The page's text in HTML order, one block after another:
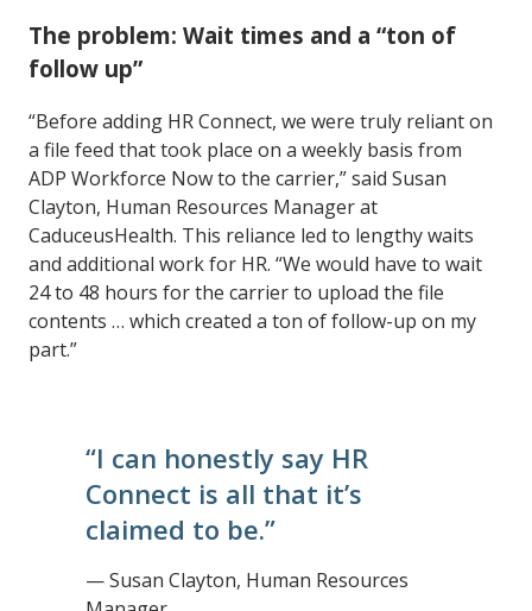
The problem: Wait times and a “ton of
follow up”
“Before adding HR Connect, we were truly reliant on
a file feed that took place on a weekly basis from
ADP Workforce Now to the carrier,” said Susan
Clayton, Human Resources Manager at
CaduceusHealth. This reliance led to lengthy waits
and additional work for HR. “We would have to wait
24 to 48 hours for the carrier to upload the file
contents … which created a ton of follow-up on my
part.”
“I can honestly say HR
Connect is all that it’s
claimed to be.”
— Susan Clayton, Human Resources